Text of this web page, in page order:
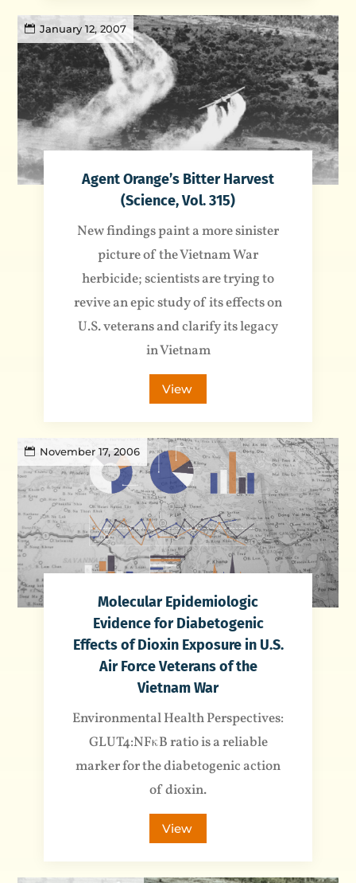
January 12, 2007
Agent Orange’s Bitter Harvest
(Science, Vol. 315)
New findings paint a more sinister
picture of the Vietnam War
herbicide; scientists are trying to
revive an epic study of its effects on
U.S. veterans and clarify its legacy
in Vietnam
View
November 17, 2006
Molecular Epidemiologic
Evidence for Diabetogenic
Effects of Dioxin Exposure in U.S.
Air Force Veterans of the
Vietnam War
Environmental Health Perspectives:
GLUT4:NFκB ratio is a reliable
marker for the diabetogenic action
of dioxin.
View